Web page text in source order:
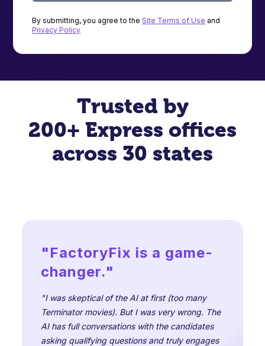
By submitting, you agree to theSite Terms of Use and
Privacy Policy
Trusted by
200+ Express offices
across 30 states
"FactoryFix is a game-
changer."
"I was skeptical of the AI at first (too many
Terminator movies). But I was very wrong. The
AI has full conversations with the candidates
asking qualifying questions and truly engages